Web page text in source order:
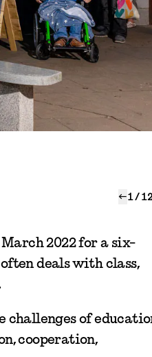
←1/
2022 for a six-
deals with class,
challenges of
cooperation,